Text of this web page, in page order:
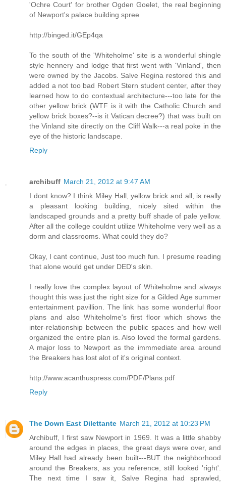
'Ochre Court' for brother Ogden Goelet, the real beginning
of Newport's palace building spree
http://binged.it/GEp4qa
To the south of the 'Whiteholme' site is a wonderful shingle
style hennery and lodge that first went with 'Vinland', then
were owned by the Jacobs. Salve Regina restored this and
added a not too bad Robert Stern student center, after they
learned how to do contextual architecture---too late for the
other yellow brick (WTF is it with the Catholic Church and
yellow brick boxes?--is it Vatican decree?) that was built on
the Vinland site directly on the Cliff Walk---a real poke in the
eye of the historic landscape.
Reply
archibuff March 21, 2012 at 9:47 AM
I dont know? I think Miley Hall, yellow brick and all, is really
a pleasant looking building, nicely sited within the
landscaped grounds and a pretty buff shade of pale yellow.
After all the college couldnt utilize Whiteholme very well as a
dorm and classrooms. What could they do?
Okay, I cant continue, Just too much fun. I presume reading
that alone would get under DED's skin.
I really love the complex layout of Whiteholme and always
thought this was just the right size for a Gilded Age summer
entertainment pavillion. The link has some wonderful floor
plans and also Whiteholme's first floor which shows the
inter-relationship between the public spaces and how well
organized the entire plan is. Also loved the formal gardens.
A major loss to Newport as the immmediate area around
the Breakers has lost alot of it's original context.
http://www.acanthuspress.com/PDF/Plans.pdf
Reply
The Down East Dilettante March 21, 2012 at 10:23 PM
Archibuff, I first saw Newport in 1969. It was a little shabby
around the edges in places, the great days were over, and
Miley Hall had already been built---BUT the neighborhood
around the Breakers, as you reference, still looked 'right'.
The next time I saw it, Salve Regina had sprawled,